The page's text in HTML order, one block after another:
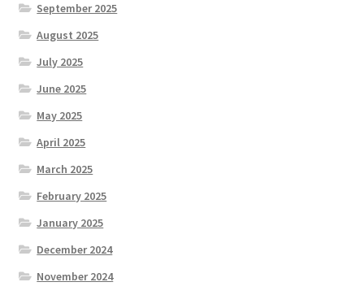
September 2025
August 2025
July 2025
June 2025
May 2025
April 2025
March 2025
February 2025
January 2025
December 2024
November 2024